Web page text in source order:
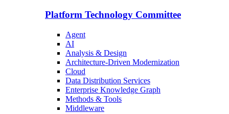
Platform Technology Committee
Agent
AI
Analysis & Design
Architecture-Driven Modernization
Cloud
Data Distribution Services
Enterprise Knowledge Graph
Methods & Tools
Middleware